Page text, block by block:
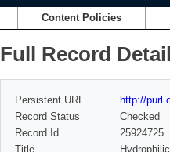
Content Policies
Full Record
Persistent URL
http://
Record Status
Checked
Record Id
25924725
Title